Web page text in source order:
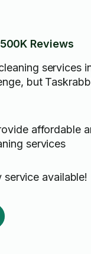
500K Reviews
services
but
affordable
services
service available!